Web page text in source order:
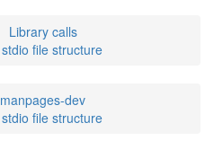
Library calls
stdio file structure
manpages-dev
stdio file structure